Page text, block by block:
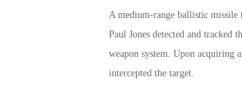
A medium-range ballistic missile
Paul Jones detected and tracked
weapon system. Upon acquiring
intercepted the target.